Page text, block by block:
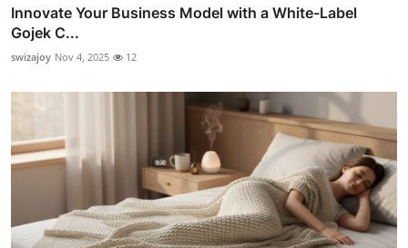
Innovate Your Business Model with a White-Label
Gojek C...
swizajoy Nov 4, 2025 12